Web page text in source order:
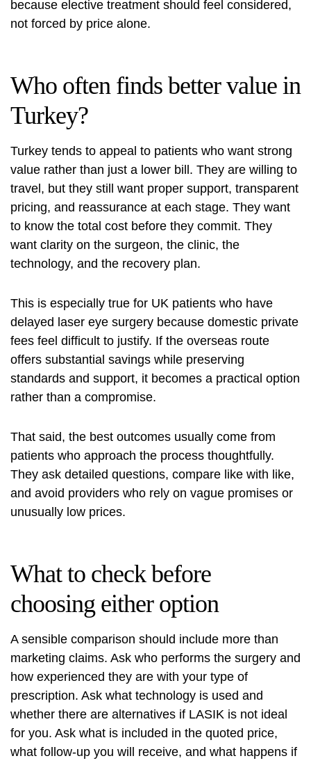
because elective treatment should feel considered,
not forced by price alone.
Who often finds better value in
Turkey?
Turkey tends to appeal to patients who want strong
value rather than just a lower bill. They are willing to
travel, but they still want proper support, transparent
pricing, and reassurance at each stage. They want
to know the total cost before they commit. They
want clarity on the surgeon, the clinic, the
technology, and the recovery plan.
This is especially true for UK patients who have
delayed laser eye surgery because domestic private
fees feel difficult to justify. If the overseas route
offers substantial savings while preserving
standards and support, it becomes a practical option
rather than a compromise.
That said, the best outcomes usually come from
patients who approach the process thoughtfully.
They ask detailed questions, compare like with like,
and avoid providers who rely on vague promises or
unusually low prices.
What to check before
choosing either option
A sensible comparison should include more than
marketing claims. Ask who performs the surgery and
how experienced they are with your type of
prescription. Ask what technology is used and
whether there are alternatives if LASIK is not ideal
for you. Ask what is included in the quoted price,
what follow-up you will receive, and what happens if